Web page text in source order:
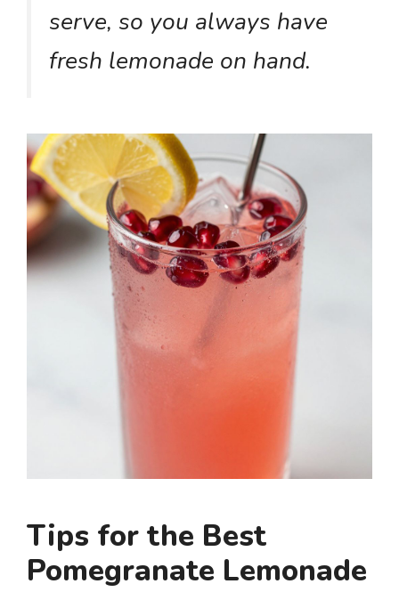
serve, so you always have
fresh lemonade on hand.
Tips for the Best
Pomegranate Lemonade